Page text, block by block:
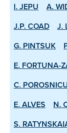
I. JEPU A.
J.P. COAD
J.
G. PINTSUK
E. FORTUNA-
C.
E. ALVES
N.
S.